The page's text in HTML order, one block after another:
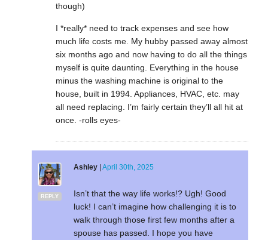
though)
I *really* need to track expenses and see how
much life costs me. My hubby passed away almost
six months ago and now having to do all the things
myself is quite daunting. Everything in the house
minus the washing machine is original to the
house, built in 1994. Appliances, HVAC, etc. may
all need replacing. I’m fairly certain they’ll all hit at
once. -rolls eyes-
REPLY
Ashley| April 30th, 2025
Isn’t that the way life works!? Ugh! Good
luck! I can’t imagine how challenging it is to
walk through those first few months after a
spouse has passed. I hope you have